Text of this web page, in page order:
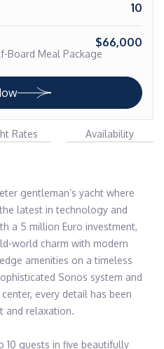
10
$66,000
Board Meal Package
Rates
Availability
gentleman’s yacht where
latest in technology and
a 5 million Euro investment,
world charm with modern
amenities on a timeless
Sonos system and
every detail has been
and relaxation.
10 guests in five beautifully